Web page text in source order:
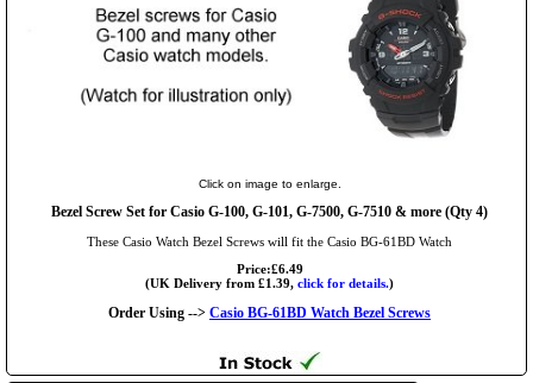
Click on image to enlarge.
Bezel Screw Set for Casio G-100, G-101, G-7500, G-7510 & more (Qty 4)
These Casio Watch Bezel Screws will fit the Casio BG-61BD Watch
Price:£6.49
(UK Delivery from £1.39, click for details.)
Order Using --> Casio BG-61BD Watch Bezel Screws